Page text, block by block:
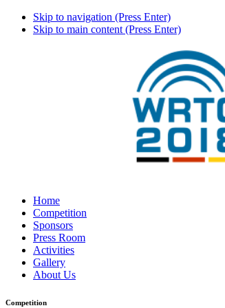
Skip to navigation (Press Enter)
Skip to main content (Press Enter)
Home
Competition
Sponsors
Press Room
Activities
Gallery
About Us
Competition